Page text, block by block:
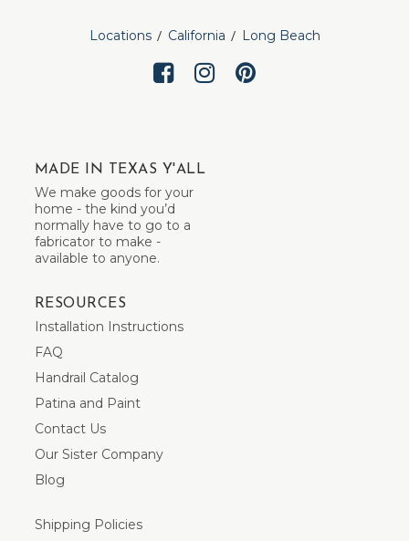
Locations California Long Beach
MADE IN TEXAS Y'ALL
We make goods for your
home - the kind you’d
normally have to go to a
fabricator to make -
available to anyone.
RESOURCES
Installation Instructions
FAQ
Handrail Catalog
Patina and Paint
Contact Us
Our Sister Company
Blog
Shipping Policies